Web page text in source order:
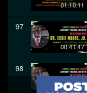
01:10:11
97
00:41:47
98
00:41:47